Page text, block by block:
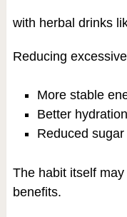
with herbal drinks
Reducing
More stable
Better
Reduced
The habit itself
benefits.